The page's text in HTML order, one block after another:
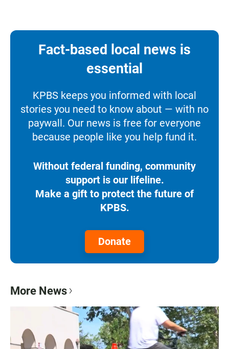
Fact-based local news is
essential
KPBS keeps you informed with local
stories you need to know about — with no
paywall. Our news is free for everyone
because people like you help fund it.
Without federal funding, community
support is our lifeline.
Make a gift to protect the future of
KPBS.
Donate
More News